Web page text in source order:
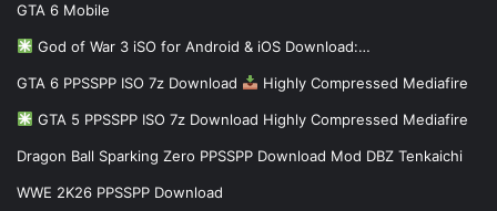
GTA 6 Mobile
God of War 3 iSO for Android & iOS Download:…
GTA 6 PPSSPP ISO 7z Download Highly Compressed Mediafire
GTA 5 PPSSPP ISO 7z Download Highly Compressed Mediafire
Dragon Ball Sparking Zero PPSSPP Download Mod DBZ Tenkaichi
WWE 2K26 PPSSPP Download